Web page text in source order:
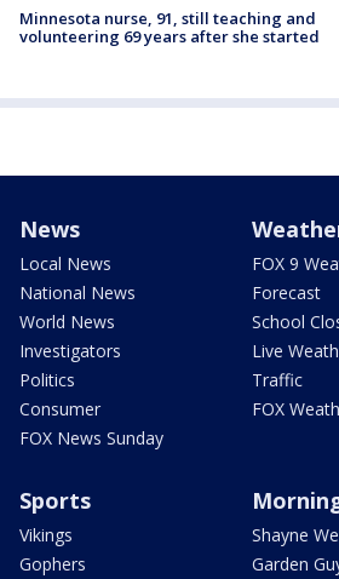
Minnesota nurse, 91, still teaching and
volunteering 69 years after she started
News
Local News
National News
World News
Investigators
Politics
Consumer
FOX News Sunday
FOX 9
Forecast
School
Live
Traffic
FOX
Sports
Vikings
Gophers
Shayne
Garden